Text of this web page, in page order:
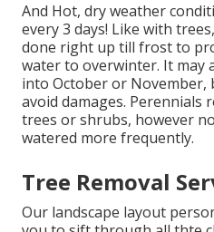
And Hot, dry weather
every 3 days! Like with
done right up till frost to
water to overwinter. It may
into October or November,
avoid damages. Perennials
trees or shrubs, however
watered more frequently.
Tree Removal
Our landscape layout